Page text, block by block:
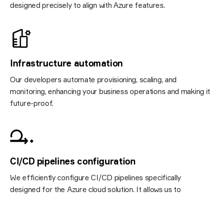
designed precisely to align with Azure features.
Infrastructure automation
Our developers automate provisioning, scaling, and
monitoring, enhancing your business operations and making it
future-proof.
CI/CD pipelines configuration
We efficiently configure CI/CD pipelines specifically
designed for the Azure cloud solution. It allows us to